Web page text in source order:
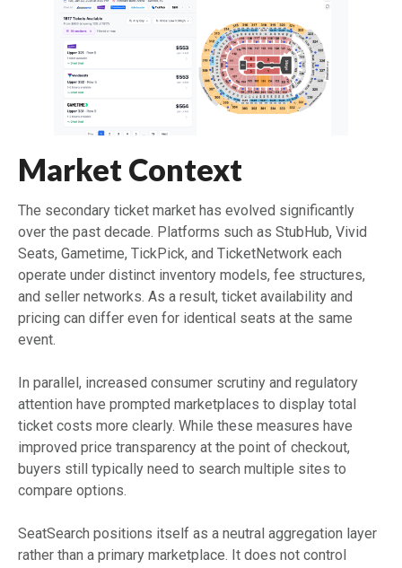
Market Context
The secondary ticket market has evolved significantly
over the past decade. Platforms such as StubHub, Vivid
Seats, Gametime, TickPick, and TicketNetwork each
operate under distinct inventory models, fee structures,
and seller networks. As a result, ticket availability and
pricing can differ even for identical seats at the same
event.
In parallel, increased consumer scrutiny and regulatory
attention have prompted marketplaces to display total
ticket costs more clearly. While these measures have
improved price transparency at the point of checkout,
buyers still typically need to search multiple sites to
compare options.
SeatSearch positions itself as a neutral aggregation layer
rather than a primary marketplace. It does not control